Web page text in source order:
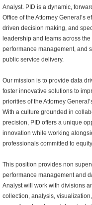
Analyst. PID is a dynamic,
Office of the Attorney General’s
driven decision making, and
leadership and teams across
performance management, and
public service delivery.
Our mission is to provide data
foster innovative solutions to
priorities of the Attorney
With a culture grounded in
precision, PID offers a unique
innovation while working
professionals committed to
This position provides non
performance management and
Analyst will work with divisions
collection, analysis,